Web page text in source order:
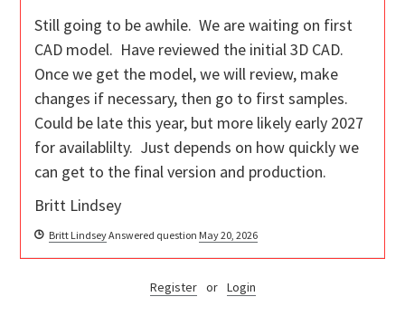
Still going to be awhile. We are waiting on first
CAD model. Have reviewed the initial 3D CAD.
Once we get the model, we will review, make
changes if necessary, then go to first samples.
Could be late this year, but more likely early 2027
for availablilty. Just depends on how quickly we
can get to the final version and production.
Britt Lindsey
Britt LindseyAnswered question May 20, 2026
Register or Login